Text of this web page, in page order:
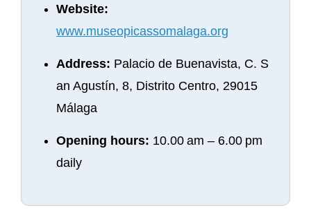
Website:
www.museopicassomalaga.org
Address: Palacio de Buenavista, C. S
an Agustín, 8, Distrito Centro, 29015
Málaga
Opening hours: 10.00 am – 6.00 pm
daily